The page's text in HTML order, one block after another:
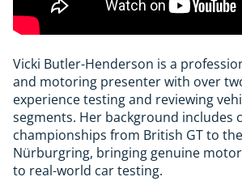
Vicki Butler-Henderson is a
and motoring presenter with over
experience testing and reviewing
segments. Her background includes
championships from British GT to
Nürburgring, bringing genuine
to real-world car testing.